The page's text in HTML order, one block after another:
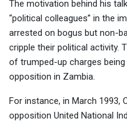
The motivation behind his
“political colleagues” in the
arrested on bogus but non-
cripple their political activity.
of trumped-up charges
opposition in Zambia.
For instance, in March 1993,
opposition United National